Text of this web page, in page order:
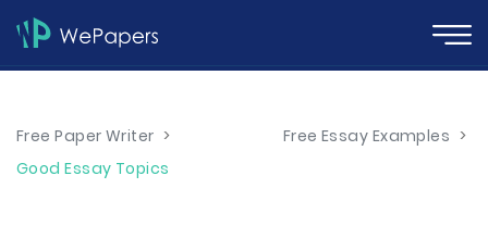
Free Paper Writer > Free Essay Examples >
Good Essay Topics